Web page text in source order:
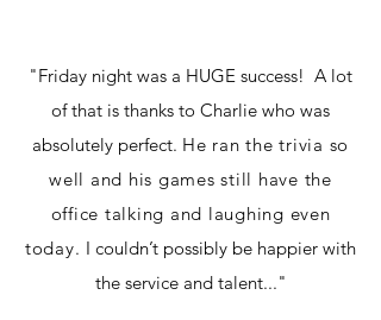
"Friday night was a HUGE success! A lot
of that is thanks to Charlie who was
absolutely perfect. He ran the trivia so
well and his games still have the
office talking and laughing even
today. I couldn’t possibly be happier with
the service and talent..."